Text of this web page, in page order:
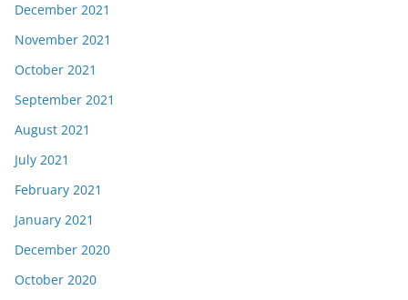
December 2021
November 2021
October 2021
September 2021
August 2021
July 2021
February 2021
January 2021
December 2020
October 2020